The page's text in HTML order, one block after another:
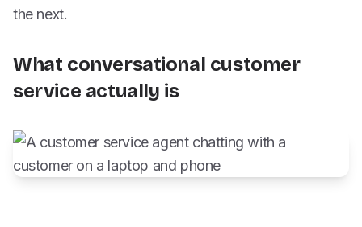
the next.
What conversational customer
service actually is